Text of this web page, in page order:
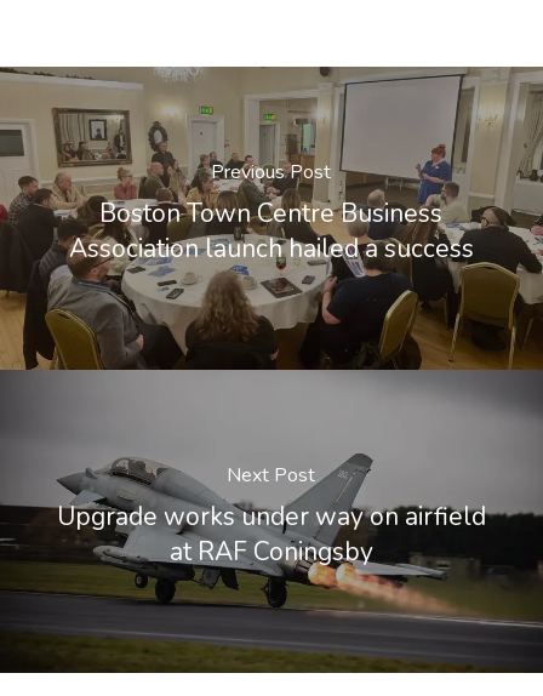
Previous Post
Boston Town Centre Business
Association launch hailed a success
Next Post
Upgrade works under way on airfield
at RAF Coningsby